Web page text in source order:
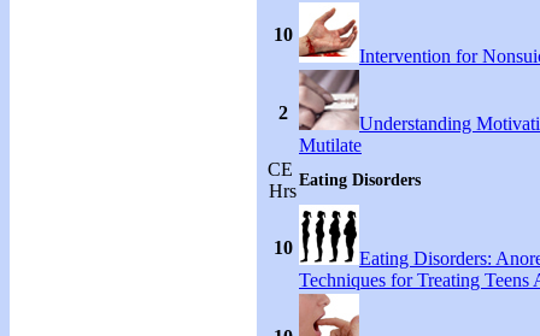
10
Intervention for
2
Understanding
Mutilate
CE
Hrs
Eating Disorders
10
Eating Disorders:
Techniques for Treating Teens